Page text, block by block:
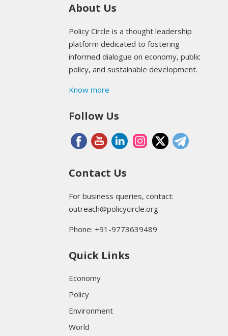
About Us
Policy Circle is a thought leadership
platform dedicated to fostering
informed dialogue on economy, public
policy, and sustainable development.
Know more
Follow Us
Contact Us
For business queries, contact:
outreach@policycircle.org
Phone: +91-9773639489
Quick Links
Economy
Policy
Environment
World